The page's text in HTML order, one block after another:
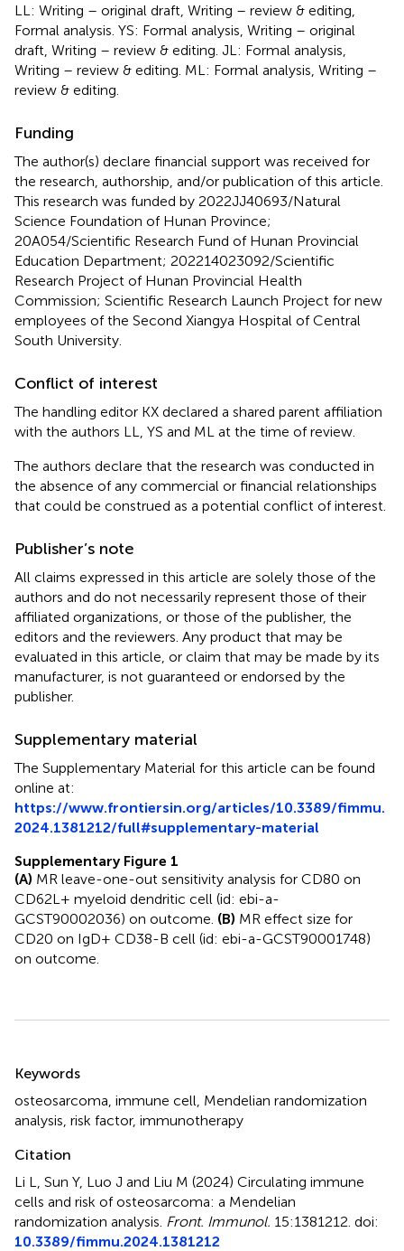
LL: Writing – original draft, Writing – review & editing,
Formal analysis. YS: Formal analysis, Writing – original
draft, Writing – review & editing. JL: Formal analysis,
Writing – review & editing. ML: Formal analysis, Writing –
review & editing.
Funding
The author(s) declare financial support was received for
the research, authorship, and/or publication of this article.
This research was funded by 2022JJ40693/Natural
Science Foundation of Hunan Province;
20A054/Scientific Research Fund of Hunan Provincial
Education Department; 202214023092/Scientific
Research Project of Hunan Provincial Health
Commission; Scientific Research Launch Project for new
employees of the Second Xiangya Hospital of Central
South University.
Conflict of interest
The handling editor KX declared a shared parent affiliation
with the authors LL, YS and ML at the time of review.
The authors declare that the research was conducted in
the absence of any commercial or financial relationships
that could be construed as a potential conflict of interest.
Publisher’s note
All claims expressed in this article are solely those of the
authors and do not necessarily represent those of their
affiliated organizations, or those of the publisher, the
editors and the reviewers. Any product that may be
evaluated in this article, or claim that may be made by its
manufacturer, is not guaranteed or endorsed by the
publisher.
Supplementary material
The Supplementary Material for this article can be found
online at:
https://www.frontiersin.org/articles/10.3389/fimmu.
2024.1381212/full#supplementary-material
Supplementary Figure 1
(A) MR leave-one-out sensitivity analysis for CD80 on
CD62L+ myeloid dendritic cell (id: ebi-a-
GCST90002036) on outcome. (B) MR effect size for
CD20 on IgD+ CD38-B cell (id: ebi-a-GCST90001748)
on outcome.
Keywords
osteosarcoma immune cell Mendelian randomization
analysis risk factor, immunotherapy
Citation
Li L, Sun Y, Luo J and Liu M (2024) Circulating immune
cells and risk of osteosarcoma: a Mendelian
randomization analysis Front. Immunol. 15:1381212. doi:
10.3389/fimmu.2024.1381212